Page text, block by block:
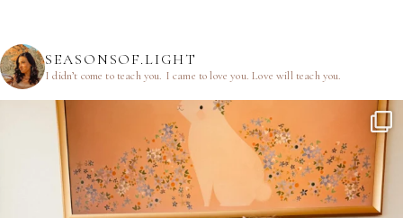
SEASONSOF.LIGHT
I didn’t come to teach you. I came to love you.Love will teach you.